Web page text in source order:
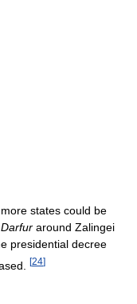
states could be
around Zalingei
presidential decree
[24]